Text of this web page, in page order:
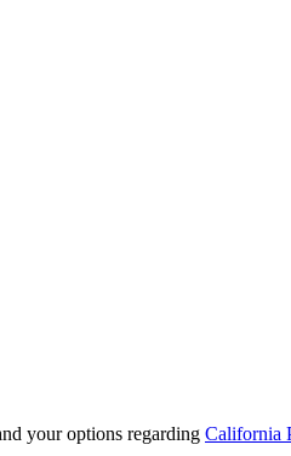
your options regarding California